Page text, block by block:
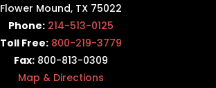
Flower Mound, TX 75022
Phone: 214-513-0125
Toll Free: 800-219-3779
Fax: 800-813-0309
Map & Directions